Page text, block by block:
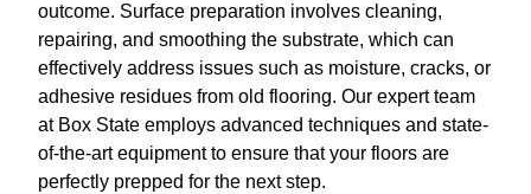
outcome. Surface preparation involves cleaning,
repairing, and smoothing the substrate, which can
effectively address issues such as moisture, cracks, or
adhesive residues from old flooring. Our expert team
at Box State employs advanced techniques and state-
of-the-art equipment to ensure that your floors are
perfectly prepped for the next step.